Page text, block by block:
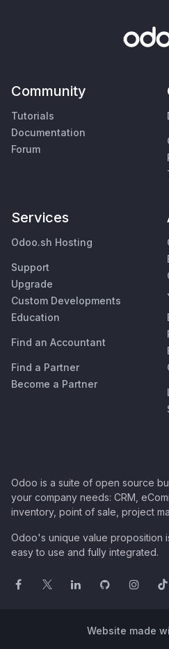
Community
Tutorials
Documentation
Forum
Services
Odoo.sh Hosting
Support
Upgrade
Custom Developments
Education
Find an Accountant
Find a Partner
Become a Partner
Odoo is a suite of open source
your company needs: CRM,
inventory, point of sale, project
Odoo's unique value proposition
easy to use and fully integrated.
Website made